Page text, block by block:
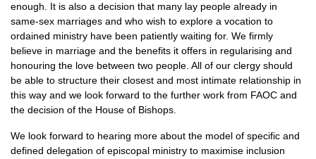
enough. It is also a decision that many lay people already in
same-sex marriages and who wish to explore a vocation to
ordained ministry have been patiently waiting for. We firmly
believe in marriage and the benefits it offers in regularising and
honouring the love between two people. All of our clergy should
be able to structure their closest and most intimate relationship in
this way and we look forward to the further work from FAOC and
the decision of the House of Bishops.
We look forward to hearing more about the model of specific and
defined delegation of episcopal ministry to maximise inclusion